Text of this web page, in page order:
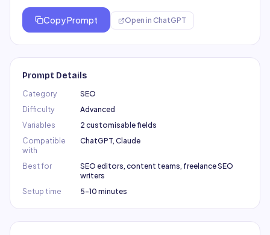
Copy Prompt Open in ChatGPT
Prompt Details
Category
SEO
Difficulty
Advanced
Variables
2 customisable fields
Compatible
with
ChatGPT, Claude
Best for
SEO editors, content teams, freelance SEO
writers
Setup time
5–10 minutes